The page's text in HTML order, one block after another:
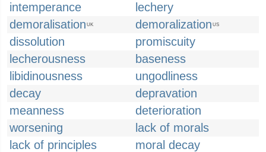
intemperance
lechery
demoralisation UK demoralization US
dissolution
promiscuity
lecherousness
baseness
libidinousness
ungodliness
decay
depravation
meanness
deterioration
worsening
lack of morals
lack of principles
moral decay